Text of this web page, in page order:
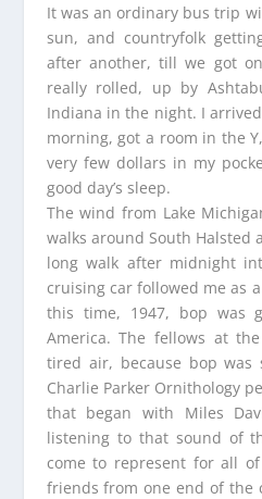
It was an ordinary bus trip
sun, and countryfolk
after another, till we got
really rolled, up by
Indiana in the night. I
morning, got a room in the
very few dollars in my
good day’s sleep.
The wind from Lake
walks around South Halsted
long walk after midnight
cruising car followed me as
this time, 1947, bop was
America. The fellows at
tired air, because bop was
Charlie Parker Ornithology
that began with Miles
listening to that sound of
come to represent for all
friends from one end of the